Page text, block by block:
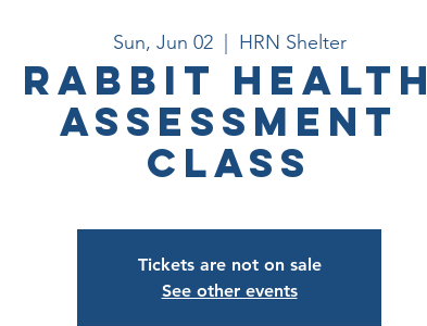
Sun, Jun 02
  |
HRN Shelter
Rabbit Health
Assessment
Class
Tickets are not on sale
See other events